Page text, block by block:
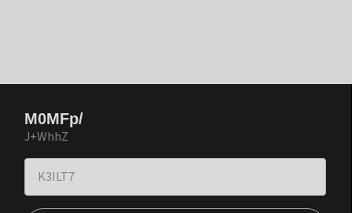
M0MFp/
J+WhhZ